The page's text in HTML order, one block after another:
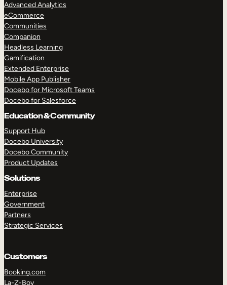
Advanced Analytics
eCommerce
Communities
Companion
Headless Learning
Gamification
Extended Enterprise
Mobile App Publisher
Docebo for Microsoft Teams
Docebo for Salesforce
Education & Community
Support Hub
Docebo University
Docebo Community
Product Updates
Solutions
Enterprise
Government
Partners
Strategic Services
Customers
Booking.com
La-Z-Boy